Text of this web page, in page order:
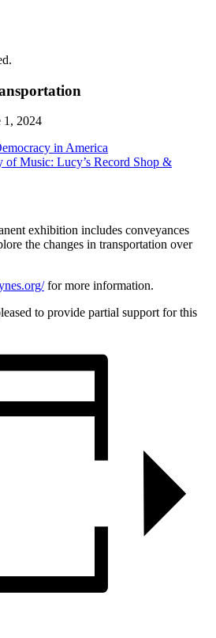
1, 2024
in America
Music: Lucy’s Record Shop &
exhibition includes conveyances
the changes in transportation over
for more information.
to provide partial support for this